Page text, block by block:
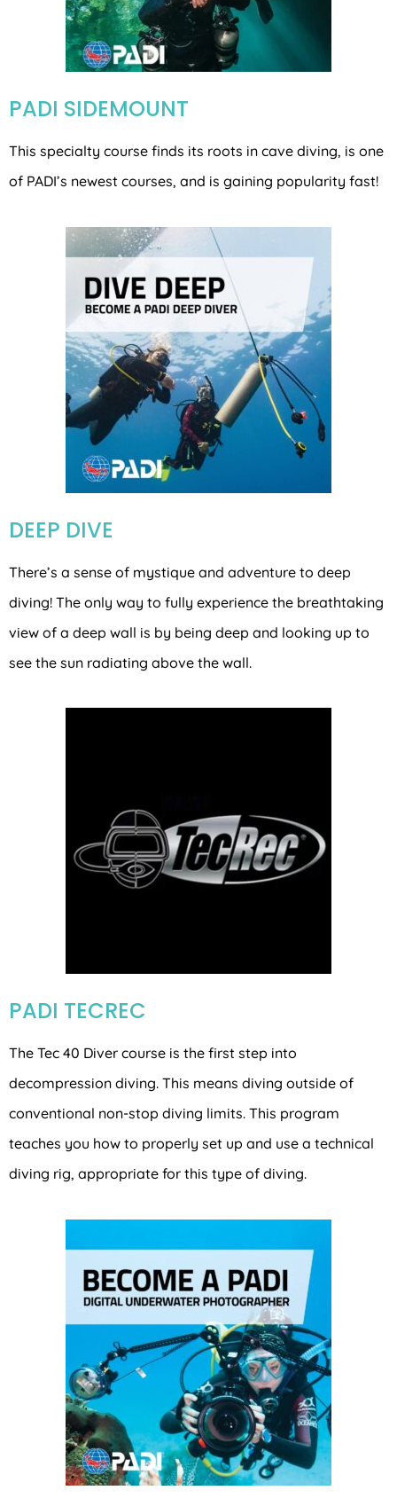
PADI SIDEMOUNT
This specialty course finds its roots in cave diving, is one
of PADI’s newest courses, and is gaining popularity fast!
DEEP DIVE
There’s a sense of mystique and adventure to deep
diving! The only way to fully experience the breathtaking
view of a deep wall is by being deep and looking up to
see the sun radiating above the wall.
PADI TECREC
The Tec 40 Diver course is the first step into
decompression diving. This means diving outside of
conventional non-stop diving limits. This program
teaches you how to properly set up and use a technical
diving rig, appropriate for this type of diving.